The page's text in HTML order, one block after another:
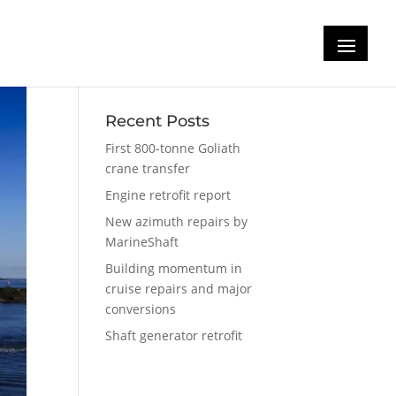
Recent Posts
First 800-tonne Goliath
crane transfer
Engine retrofit report
New azimuth repairs by
MarineShaft
Building momentum in
cruise repairs and major
conversions
Shaft generator retrofit